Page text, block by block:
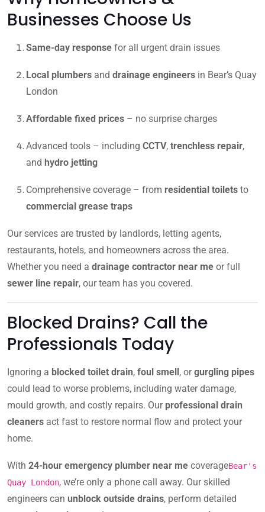
Businesses Choose Us
Same-day response for all urgent drain issues
Local plumbers and drainage engineers in Bear’s Quay
London
Affordable fixed prices – no surprise charges
Advanced tools – including CCTV, trenchless repair,
and hydro jetting
Comprehensive coverage – from residential toilets to
commercial grease traps
Our services are trusted by landlords, letting agents,
restaurants, hotels, and homeowners across the area.
Whether you need a drainage contractor near me or full
sewer line repair, our team has you covered.
Blocked Drains? Call the
Professionals Today
Ignoring a blocked toilet drain, foul smell, orgurgling pipes
could lead to worse problems, including water damage,
mould growth, and costly repairs. Our professional drain
cleaners act fast to restore normal flow and protect your
home.
With 24-hour emergency plumber near me coverageBear's
Quay London, we’re only a phone call away. Our skilled
engineers can unblock outside drains, perform detailed